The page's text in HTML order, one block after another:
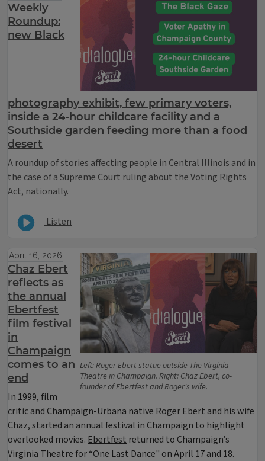
Weekly
Roundup:
new Black
photography exhibit, few primary voters,
inside a 24-hour childcare facility and a
Southside garden feeding more than a food
desert
A roundup of stories affecting people in Central Illinois and in
the case of a Supreme Court ruling about the Voting Rights
Act, nationally.
Listen
Left: Roger Ebert statue outside The Virginia
Theatre in Champaign. Right: Chaz Ebert, co-
founder of Ebertfest and Roger's wife.
April 16, 2026
Chaz Ebert
reflects as
the annual
Ebertfest
film festival
in
Champaign
comes to an
end
In 1999, film
critic and Champaign-Urbana native Roger Ebert and his wife
Chaz, started an annual festival in Champaign to highlight
overlooked movies. Ebertfest returned to Champaign’s
Virginia Theatre for “One Last Dance" on April 17 and 18.